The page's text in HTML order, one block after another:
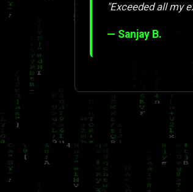
"Exceeded all my
— Sanjay B.